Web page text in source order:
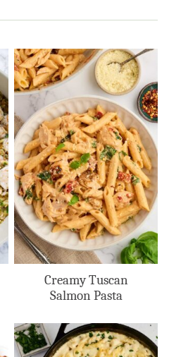
Creamy Tuscan
Salmon Pasta